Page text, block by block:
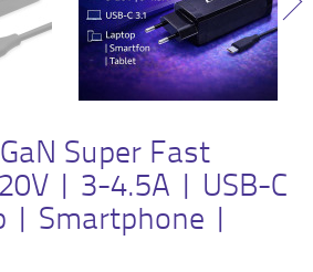
Super Fast
| 3-4.5A | USB-C
| Smartphone |